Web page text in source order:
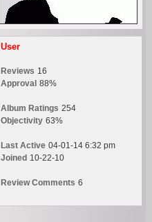
User
Reviews 16
Approval 88%
Album Ratings 254
Objectivity 63%
Last Active 04-01-14 6:32 pm
Joined 10-22-10
Review Comments 6